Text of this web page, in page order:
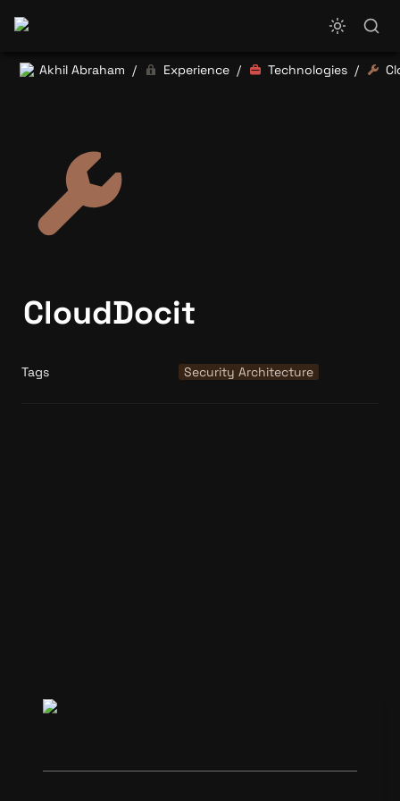
Akhil Abraham / Experience / Technologies /
CloudDocit
Tags Security Architecture